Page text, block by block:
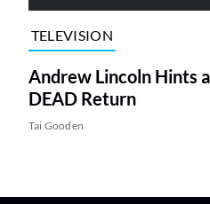
TELEVISION
Andrew Lincoln Hints
DEAD Return
Tai Gooden